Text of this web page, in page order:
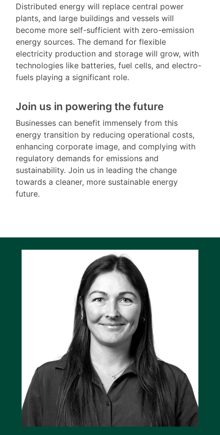
Distributed energy will replace central power
plants, and large buildings and vessels will
become more self-sufficient with zero-emission
energy sources. The demand for flexible
electricity production and storage will grow, with
technologies like batteries, fuel cells, and electro-
fuels playing a significant role.
Join us in powering the future
Businesses can benefit immensely from this
energy transition by reducing operational costs,
enhancing corporate image, and complying with
regulatory demands for emissions and
sustainability. Join us in leading the change
towards a cleaner, more sustainable energy
future.